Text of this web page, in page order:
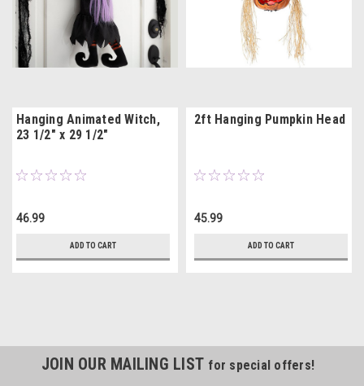
Hanging Animated Witch,
23 1/2" x 29 1/2"
46.99
ADD TO CART
2ft Hanging Pumpkin Head
45.99
ADD TO CART
JOIN OUR MAILING LIST for special offers!